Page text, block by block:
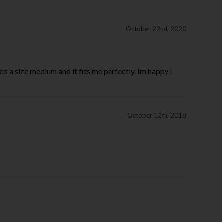
October 22nd, 2020
a size medium and it fits me perfectly. Im happy I
October 12th, 2018